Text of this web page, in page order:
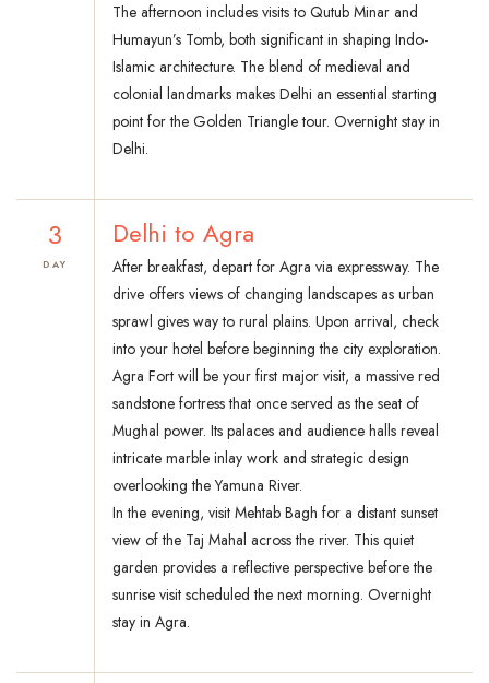
The afternoon includes visits to Qutub Minar and
Humayun’s Tomb, both significant in shaping Indo-
Islamic architecture. The blend of medieval and
colonial landmarks makes Delhi an essential starting
point for the Golden Triangle tour. Overnight stay in
Delhi.
3
DAY
Delhi to Agra
After breakfast, depart for Agra via expressway. The
drive offers views of changing landscapes as urban
sprawl gives way to rural plains. Upon arrival, check
into your hotel before beginning the city exploration.
Agra Fort will be your first major visit, a massive red
sandstone fortress that once served as the seat of
Mughal power. Its palaces and audience halls reveal
intricate marble inlay work and strategic design
overlooking the Yamuna River.
In the evening, visit Mehtab Bagh for a distant sunset
view of the Taj Mahal across the river. This quiet
garden provides a reflective perspective before the
sunrise visit scheduled the next morning. Overnight
stay in Agra.